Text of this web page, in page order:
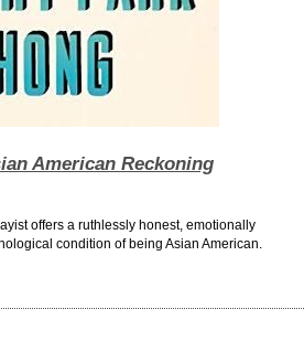
American Reckoning
offers a ruthlessly honest, emotionally
condition of being Asian American.